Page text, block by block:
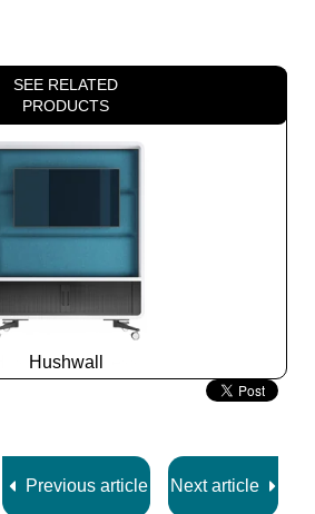
SEE RELATED
PRODUCTS
Hushwall
Previous article Next article